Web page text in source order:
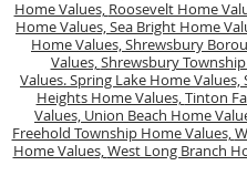
Home Values, Roosevelt Home
Home Values,Sea Bright Home
Home Values,Shrewsbury
Values,Shrewsbury
Values.Spring Lake Home Values,
Heights Home Values,Tinton
Values, Union Beach Home
Freehold Township Home Values,
Home Values,West Long Branch